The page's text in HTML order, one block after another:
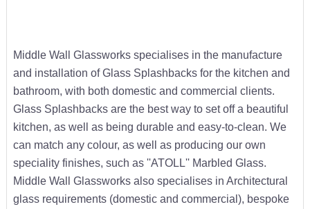
Middle Wall Glassworks specialises in the manufacture
and installation of Glass Splashbacks for the kitchen and
bathroom, with both domestic and commercial clients.
Glass Splashbacks are the best way to set off a beautiful
kitchen, as well as being durable and easy-to-clean. We
can match any colour, as well as producing our own
speciality finishes, such as ''ATOLL'' Marbled Glass.
Middle Wall Glassworks also specialises in Architectural
glass requirements (domestic and commercial), bespoke